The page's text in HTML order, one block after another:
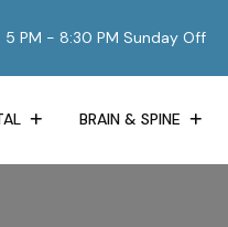
5 PM - 8:30 PM Sunday Off
BRAIN & SPINE